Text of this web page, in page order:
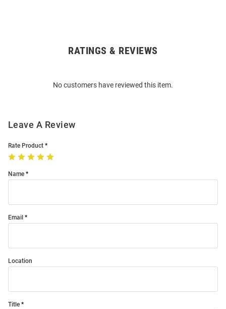
RATINGS & REVIEWS
No customers have reviewed this item.
Leave A Review
Rate Product
Name
Email
Location
Title